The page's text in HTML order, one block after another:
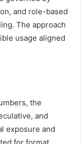
and role-based
The approach
usage aligned
the
and
exposure and